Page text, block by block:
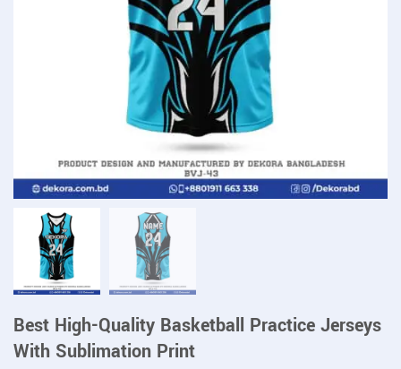
Best High-Quality Basketball Practice Jerseys
With Sublimation Print